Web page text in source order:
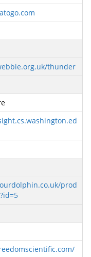
thunder
prod